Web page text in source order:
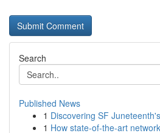
Search
Published News
1 Discovering SF
1 How state-of-the-art